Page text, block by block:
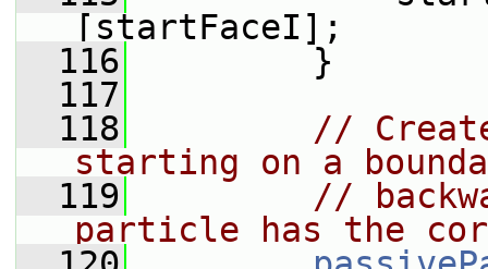
[startFaceI];
  116
}
  117
  118
//
starting on a
  119
//
particle has the